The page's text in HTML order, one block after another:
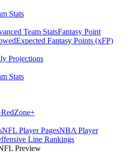
Stats
Team StatsFantasy Point
Expected Fantasy Points (xFP)
Projections
Stats
RedZone+
NFL Player PagesNBA Player
Line Rankings
Preview